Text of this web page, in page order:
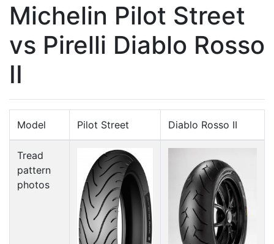
Michelin Pilot Street
vs Pirelli Diablo Rosso
II
Model Pilot Street Diablo Rosso II
Tread
pattern
photos